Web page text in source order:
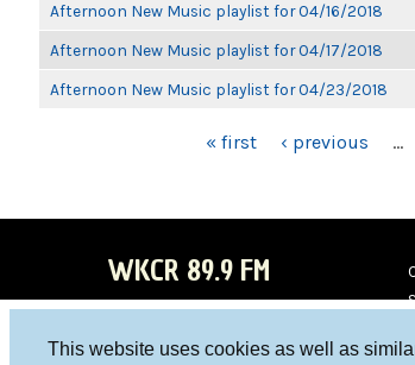
This website uses cookies as well as
Afternoon New Music playlist for 04/16/2018
Afternoon New Music playlist for 04/17/2018
Afternoon New Music playlist for 04/23/2018
« first ‹ previous …
WKCR 89.9 FM